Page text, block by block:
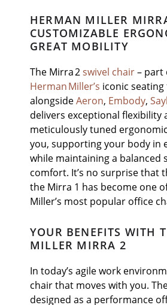
HERMAN MILLER
CUSTOMIZABLE
GREAT MOBILITY
The Mirra 2swivel chair– part
Herman Miller’s iconic seating
alongsideAeron, Embody, Sayl
delivers exceptional flexibility
meticulously tuned
you, supporting your body in
while maintaining a balanced
comfort. It’s no surprise that
the Mirra 1 has become one
Miller’s most popular office
YOUR BENEFITS WITH
MILLER MIRRA 2
In today’s agile work
chair that moves with you.
designed as a performance